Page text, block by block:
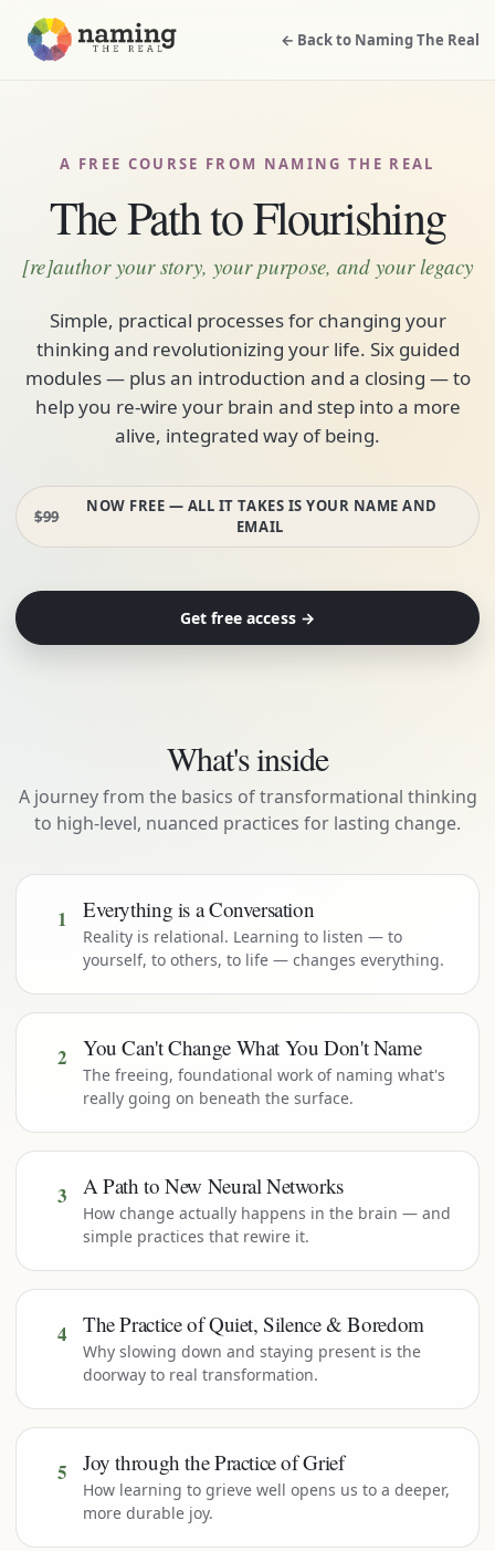
← Back to Naming The Real
A FREE COURSE FROM NAMING THE REAL
The Path to Flourishing
[re]author your story, your purpose, and your legacy
Simple, practical processes for changing your
thinking and revolutionizing your life. Six guided
modules — plus an introduction and a closing — to
help you re-wire your brain and step into a more
alive, integrated way of being.
$99
NOW FREE — ALL IT TAKES IS YOUR NAME AND
EMAIL
Get free access →
What's inside
A journey from the basics of transformational thinking
to high-level, nuanced practices for lasting change.
1 Everything is a Conversation
Reality is relational. Learning to listen — to
yourself, to others, to life — changes everything.
2 You Can't Change What You Don't Name
The freeing, foundational work of naming what's
really going on beneath the surface.
3 A Path to New Neural Networks
How change actually happens in the brain — and
simple practices that rewire it.
4 The Practice of Quiet, Silence & Boredom
Why slowing down and staying present is the
doorway to real transformation.
5 Joy through the Practice of Grief
How learning to grieve well opens us to a deeper,
more durable joy.